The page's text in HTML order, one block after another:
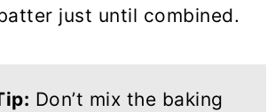
just until combined.
Don’t mix the baking